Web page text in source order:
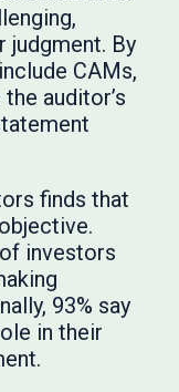
judgment. By
CAMs,
auditor’s
finds that
investors
93% say
in their